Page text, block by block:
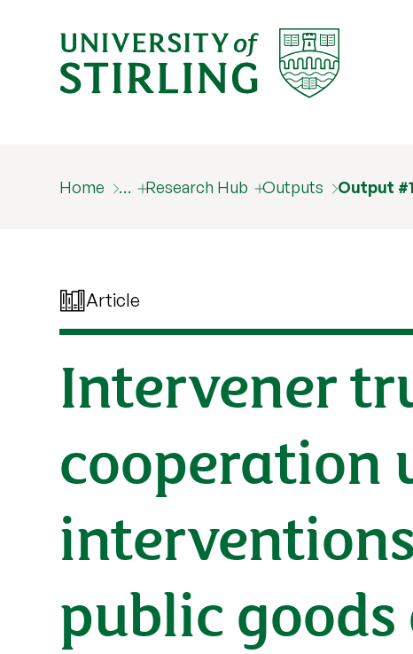
Home … Research Hub Outputs Output
Article
Intervener
cooperation
public